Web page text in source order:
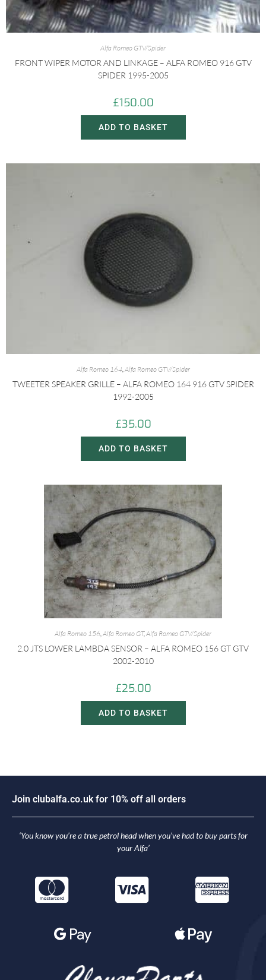
Alfa Romeo GTV/Spider
FRONT WIPER MOTOR AND LINKAGE – ALFA ROMEO 916 GTV
SPIDER 1995-2005
£150.00
ADD TO BASKET
Alfa Romeo 164,Alfa Romeo GTV/Spider
TWEETER SPEAKER GRILLE – ALFA ROMEO 164 916 GTV SPIDER
1992-2005
£35.00
ADD TO BASKET
Alfa Romeo 156,Alfa Romeo GT,Alfa Romeo GTV/Spider
2.0 JTS LOWER LAMBDA SENSOR – ALFA ROMEO 156 GT GTV
2002-2010
£25.00
ADD TO BASKET
Join clubalfa.co.uk for 10% off all orders
‘You know you’re a true petrol head when you’ve had to buy parts for
your Alfa’